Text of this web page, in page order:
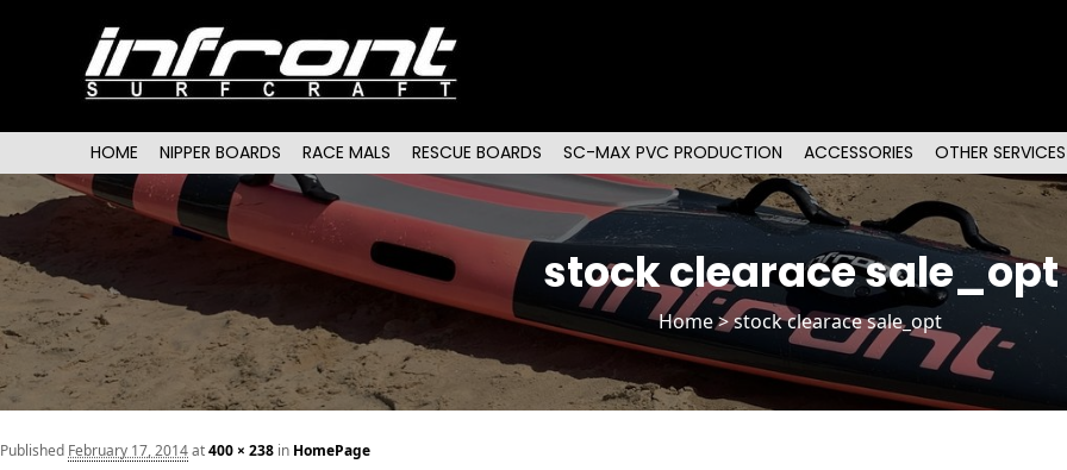
Main menu
SKIP TO PRIMARY CONTENT
SKIP TO SECONDARY CONTENT
HOME NIPPER BOARDS RACE MALS RESCUE BOARDS SC-MAX PVC PRODUCTION ACCESSORIES OTHER SERVICES
stock clearace sale_opt
Home> stock clearace sale_opt
Published February 17, 2014at400 × 238 in HomePage